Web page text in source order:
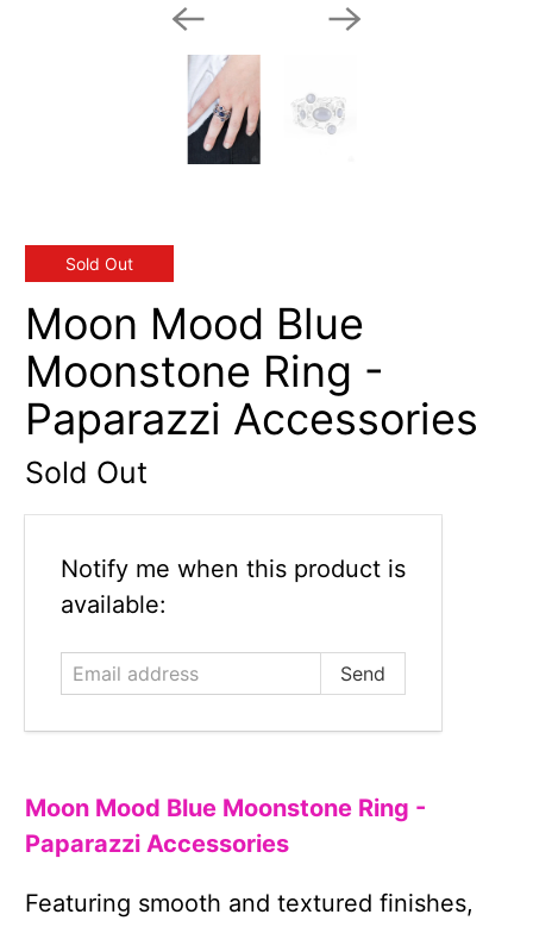
Sold Out
Moon Mood Blue
Moonstone Ring -
Paparazzi Accessories
Sold Out
Email
address
Notify me when this product is
available:
Moon Mood Blue Moonstone Ring -
Paparazzi Accessories
Featuring smooth and textured finishes,